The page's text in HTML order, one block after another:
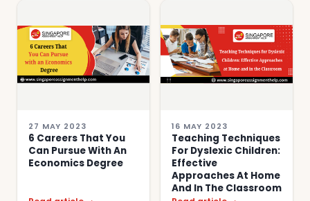
27 MAY 2023
6 Careers That You
Can Pursue With An
Economics Degree
16 MAY 2023
Teaching Techniques
For Dyslexic Children:
Effective
Approaches At Home
And In The Classroom